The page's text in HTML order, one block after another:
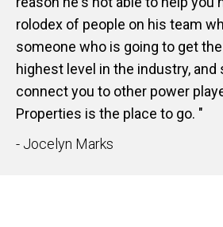
rolodex of people on his team
someone who is going to get
highest level in the industry, and
connect you to other power
Properties is the place to go. "
- Jocelyn Marks